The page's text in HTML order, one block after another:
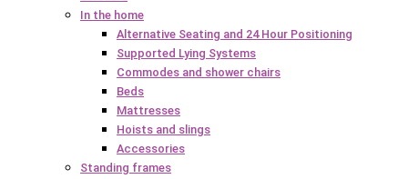
In the home
Alternative Seating and 24 Hour Positioning
Supported Lying Systems
Commodes and shower chairs
Beds
Mattresses
Hoists and slings
Accessories
Standing frames